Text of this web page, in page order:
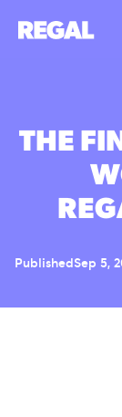
THE
PublishedSep 5,